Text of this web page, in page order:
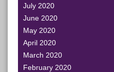
July 2020
June 2020
May 2020
April 2020
March 2020
February 2020